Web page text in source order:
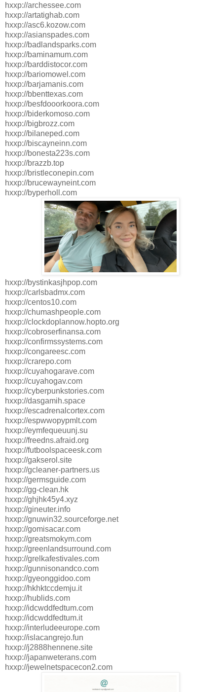
hxxp://archessee.com
hxxp://artatighab.com
hxxp://asc6.kozow.com
hxxp://asianspades.com
hxxp://badlandsparks.com
hxxp://baminamum.com
hxxp://barddistocor.com
hxxp://bariomowel.com
hxxp://barjamanis.com
hxxp://bbenttexas.com
hxxp://besfdooorkoora.com
hxxp://biderkomoso.com
hxxp://bigbrozz.com
hxxp://bilaneped.com
hxxp://biscayneinn.com
hxxp://bonesta223s.com
hxxp://brazzb.top
hxxp://bristleconepin.com
hxxp://brucewayneint.com
hxxp://byperholl.com
hxxp://bystinkasjhpop.com
hxxp://carlsbadmx.com
hxxp://centos10.com
hxxp://chumashpeople.com
hxxp://clockdoplannow.hopto.org
hxxp://cobroserfinansa.com
hxxp://confirmssystems.com
hxxp://congareesc.com
hxxp://crarepo.com
hxxp://cuyahogarave.com
hxxp://cuyahogav.com
hxxp://cyberpunkstories.com
hxxp://dasgamih.space
hxxp://escadrenalcortex.com
hxxp://espwwopypmlt.com
hxxp://eymfequeuunj.su
hxxp://freedns.afraid.org
hxxp://futboolspaceesk.com
hxxp://gakserol.site
hxxp://gcleaner-partners.us
hxxp://germsguide.com
hxxp://gg-clean.hk
hxxp://ghjhk45y4.xyz
hxxp://gineuter.info
hxxp://gnuwin32.sourceforge.net
hxxp://gomisacar.com
hxxp://greatsmokym.com
hxxp://greenlandsurround.com
hxxp://grelkafestivales.com
hxxp://gunnisonandco.com
hxxp://gyeonggidoo.com
hxxp://hkhktccdemju.it
hxxp://hublids.com
hxxp://idcwddfedtum.com
hxxp://idcwddfedtum.it
hxxp://interludeeurope.com
hxxp://islacangrejo.fun
hxxp://j2888hennene.site
hxxp://japanweterans.com
hxxp://jewelnetspacecon2.com